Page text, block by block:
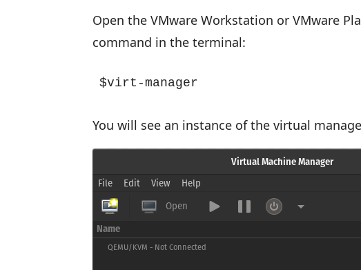
Open the VMware Workstation or VMware
command in the terminal:
$virt-manager
You will see an instance of the virtual